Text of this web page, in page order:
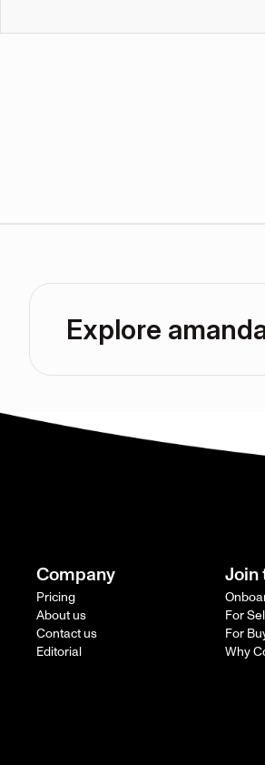
Explore
Company
Pricing
About us
Contact us
Editorial
Join
For
For
Why